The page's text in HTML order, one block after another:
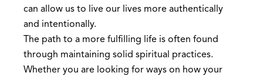
can allow us to live our lives more authentically
and intentionally.
The path to a more fulfilling life is often found
through maintaining solid spiritual practices.
Whether you are looking for ways on how your